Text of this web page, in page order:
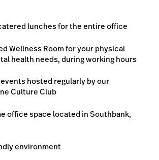
lunches for the entire office
Wellness Room for your physical
health needs, during working hours
hosted regularly by our
Culture Club
office space located in Southbank,
environment